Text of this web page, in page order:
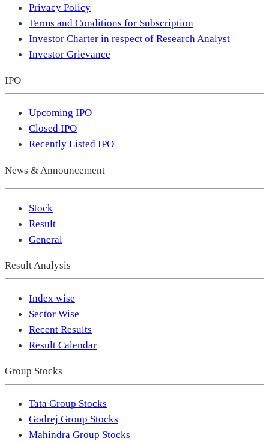
Privacy Policy
Terms and Conditions for Subscription
Investor Charter in respect of Research Analyst
Investor Grievance
IPO
Upcoming IPO
Closed IPO
Recently Listed IPO
News & Announcement
Stock
Result
General
Result Analysis
Index wise
Sector Wise
Recent Results
Result Calendar
Group Stocks
Tata Group Stocks
Godrej Group Stocks
Mahindra Group Stocks